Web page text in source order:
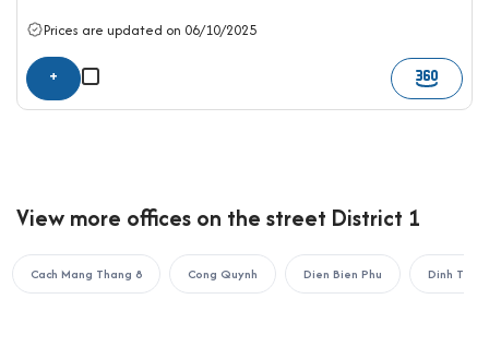
Address: 164 Nguyen Van Thuong, Thanh My Tay Ward, Ho Chi
Minh City
Hotline: 0987.11.00.11 – 0938.339.086
Email: info@officesaigon.vn – Zalo: 0987110011
Prices are updated on 06/10/2025
+
View more offices on the street District 1
Cach Mang Thang 8 Cong Quynh Dien Bien Phu Dinh Tien